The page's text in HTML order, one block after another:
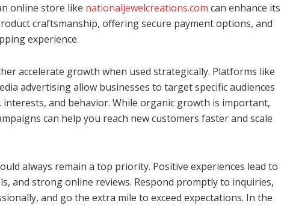
online store like nationaljewelcreations.com can enhance its
craftsmanship, offering secure payment options, and
experience.
accelerate growth when used strategically. Platforms like
advertising allow businesses to target specific audiences
interests, and behavior. While organic growth is important,
can help you reach new customers faster and scale
always remain a top priority. Positive experiences lead to
and strong online reviews. Respond promptly to inquiries,
and go the extra mile to exceed expectations. In the